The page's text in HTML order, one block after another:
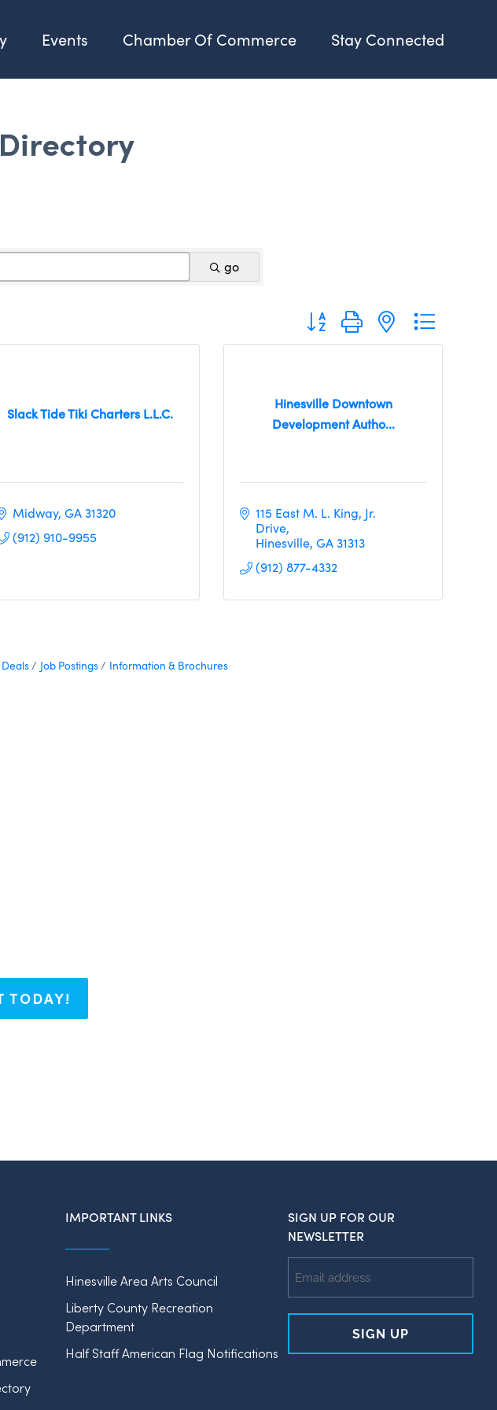
Events Chamber Of Commerce Stay Connected
go
Button group with nested
Slack Tide Tiki Charters L.L.C.
Midway GA31320
(912) 910-9955
Hinesville Downtown
Development Autho...
115 East M. L. King, Jr.
Drive
Hinesville GA31313
(912) 877-4332
Job Postings Information & Brochures
TODAY!
IMPORTANT LINKS
Hinesville Area Arts Council
Liberty County Recreation
Department
Half Staff American Flag Notifications
SIGN UP FOR OUR
NEWSLETTER
Address